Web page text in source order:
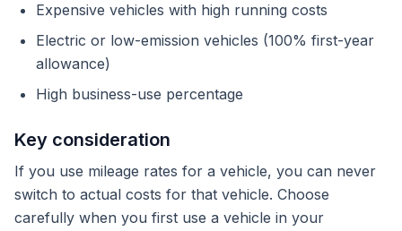
Expensive vehicles with high running costs
Electric or low-emission vehicles (100% first-year
allowance)
High business-use percentage
Key consideration
If you use mileage rates for a vehicle, you can never
switch to actual costs for that vehicle. Choose
carefully when you first use a vehicle in your